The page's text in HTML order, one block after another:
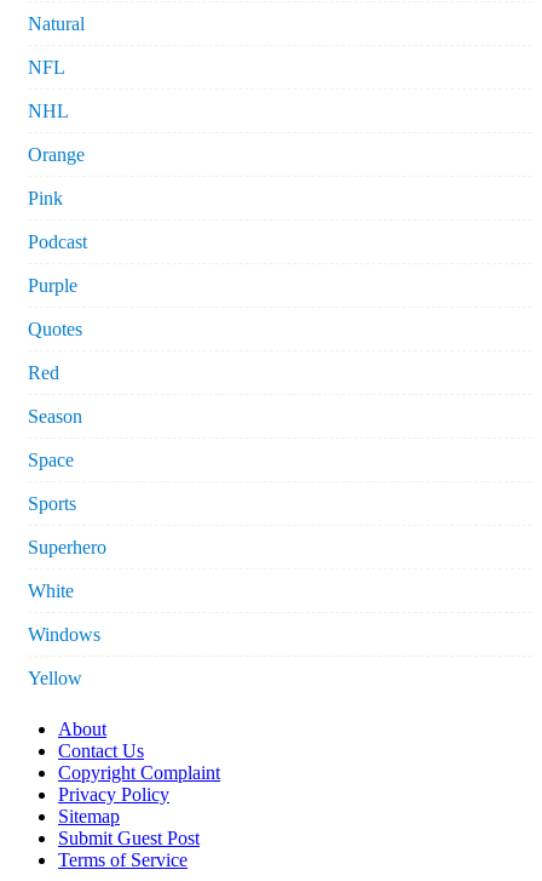
Natural
NFL
NHL
Orange
Pink
Podcast
Purple
Quotes
Red
Season
Space
Sports
Superhero
White
Windows
Yellow
About
Contact Us
Copyright Complaint
Privacy Policy
Sitemap
Submit Guest Post
Terms of Service